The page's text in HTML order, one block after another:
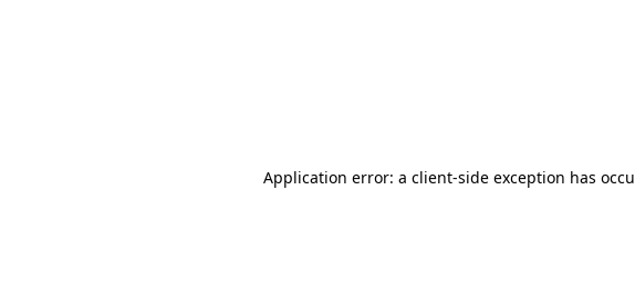
Application error: a client-side exception has